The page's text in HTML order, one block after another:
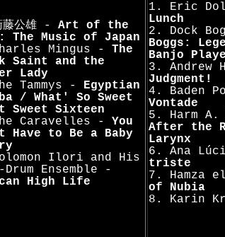
公雄 - Art of the
The Music of Japan
Mingus - The
Saint and the
Lady
Tammys - Egyptian
/ What' So Sweet
Sweet Sixteen
Caravelles - You
Have to Be a Baby
Ilori and His
Ensemble -
High Life
1. Eric
Lunch
2. Dock
Boggs:
Banjo
3.
Judgment!
4. Baden
Vontade
5. Harm
After the
Larynx
6. Ana
triste
7. Hamza
of Nubia
8. Karin